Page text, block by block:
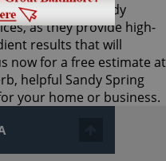
choice for Sandy
as they provide high-
results that will
now for a free estimate at
helpful Sandy Spring
your home or business.